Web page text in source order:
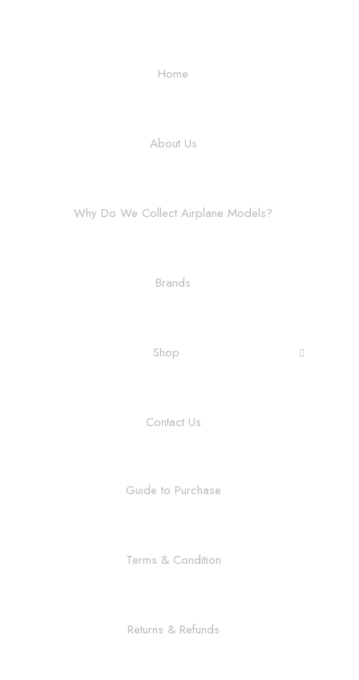
Home
About Us
Why Do We Collect Airplane Models?
Brands
Shop
Contact Us
Guide to Purchase
Terms & Condition
Returns & Refunds